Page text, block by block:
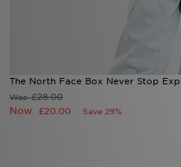
The North Face Box Never Stop
Was£28.00
Now £20.00 Save 29%